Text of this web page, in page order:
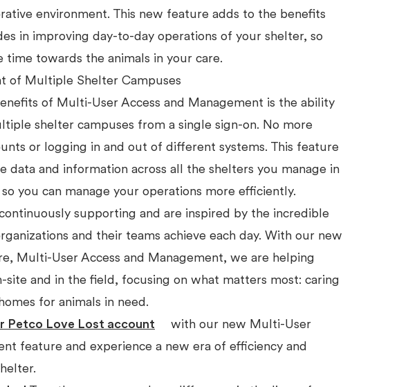
environment. This new feature adds to the benefits
in improving day-to-day operations of your shelter, so
time towards the animals in your care.
of Multiple Shelter Campuses
of Multi-User Access and Management is the ability
shelter campuses from a single sign-on. No more
or logging in and out of different systems. This feature
data and information across all the shelters you manage in
you can manage your operations more efficiently.
supporting and are inspired by the incredible
and their teams achieve each day. With our new
Multi-User Access and Management, we are helping
site and in the field, focusing on what matters most: caring
for animals in need.
Petco Love Lost account
with our new Multi-User
feature and experience a new era of efficiency and